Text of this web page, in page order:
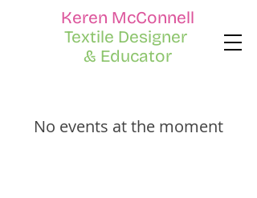
Keren McConnell
Textile Designer
& Educator
No events at the moment